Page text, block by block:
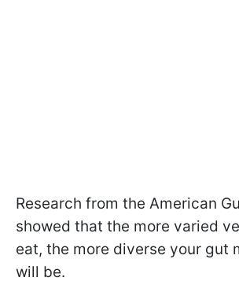
Research from the American
showed that the more varied
eat, the more diverse your gut
will be.